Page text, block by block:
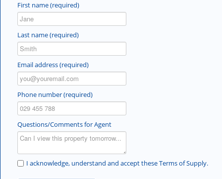
First name (required)
Last name (required)
Email address (required)
Phone number (required)
Questions/Comments for Agent
I acknowledge, understand and accept these Terms of Supply.